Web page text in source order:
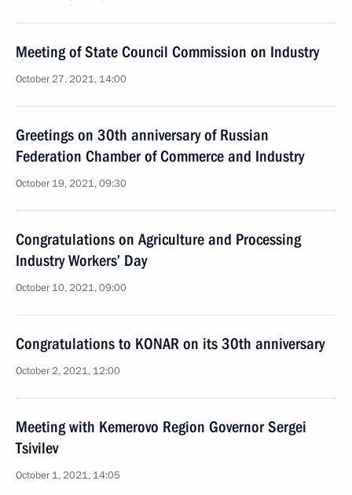
Meeting of State Council Commission on Industry
October 27, 2021, 14:00
Greetings on 30th anniversary of Russian
Federation Chamber of Commerce and Industry
October 19, 2021, 09:30
Congratulations on Agriculture and Processing
Industry Workers’ Day
October 10, 2021, 09:00
Congratulations to KONAR on its 30th anniversary
October 2, 2021, 12:00
Meeting with Kemerovo Region Governor Sergei
Tsivilev
October 1, 2021, 14:05